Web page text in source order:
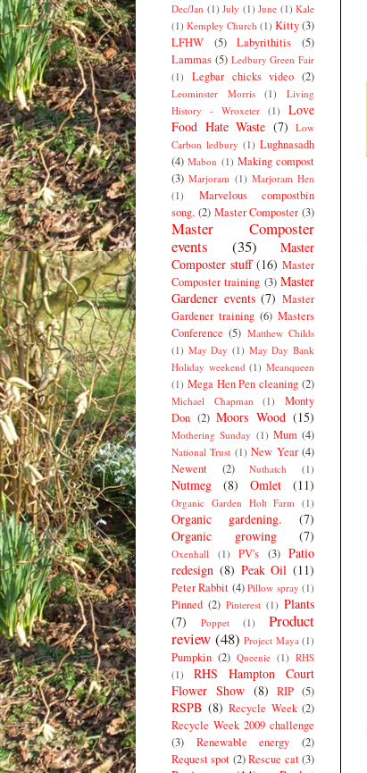
Dec/Jan (1) July (1) June (1) Kale
(1) Kempley Church (1) Kitty(3)
LFHW
(5) Labyrithitis
(5)
Lammas (5) Ledbury Green Fair
(1)
Legbar chicks video (2)
Leominster Morris (1)
Living
History - Wroxeter (1)
Love
Food Hate Waste (7) Low
Carbon ledbury (1) Lughnasadh
(4) Mabon (1) Making compost
(3) Marjoram (1) Marjoram Hen
(1)
Marvelous compostbin
song. (2) Master Composter (3)
Master Composter
events
(35)
Master
Composter stuff (16) Master
Composter training (3) Master
Gardener events (7) Master
Gardener training (6) Masters
Conference (5) Matthew Childs
(1) May Day (1) May Day Bank
Holiday weekend (1) Meanqueen
(1) Mega Hen Pen cleaning (2)
Michael Chapman (1)
Monty
Don (2) Moors Wood (15)
Mothering Sunday (1) Mum (4)
National Trust (1) New Year (4)
Newent
(2) Nuthatch (1)
Nutmeg (8) Omlet (11)
Organic Garden Holt Farm (1)
Organic gardening.
(7)
Organic growing
(7)
Oxenhall (1) PV's (3) Patio
redesign (8) Peak Oil (11)
Peter Rabbit (4) Pillow spray (1)
Pinned (2) Pinterest (1) Plants
(7)
Poppet (1)
Product
review (48) Project Maya (1)
Pumpkin (2) Queenie (1) RHS
(1)
RHS Hampton Court
Flower Show (8) RIP (5)
RSPB (8) Recycle Week (2)
Recycle Week 2009 challenge
(3)
Renewable energy
(2)
Request spot (2) Rescue cat (3)